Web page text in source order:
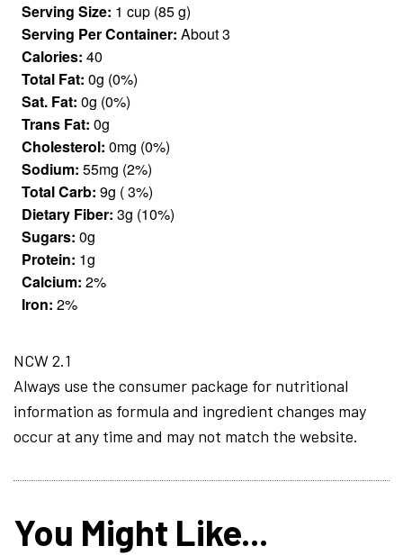
Serving Size: 1 cup (85 g)
Serving Per Container: About 3
Calories: 40
Total Fat: 0g (0%)
Sat. Fat: 0g (0%)
Trans Fat: 0g
Cholesterol: 0mg (0%)
Sodium: 55mg (2%)
Total Carb: 9g ( 3%)
Dietary Fiber: 3g (10%)
Sugars: 0g
Protein: 1g
Calcium: 2%
Iron: 2%
NCW 2.1
Always use the consumer package for nutritional
information as formula and ingredient changes may
occur at any time and may not match the website.
You Might Like...